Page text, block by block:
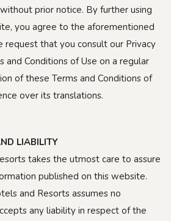
prior notice. By further using
you agree to the aforementioned
request that you consult our Privacy
and Conditions of Use on a regular
of these Terms and Conditions of
over its translations.
LIABILITY
takes the utmost care to assure
published on this website.
and Resorts assumes no
any liability in respect of the